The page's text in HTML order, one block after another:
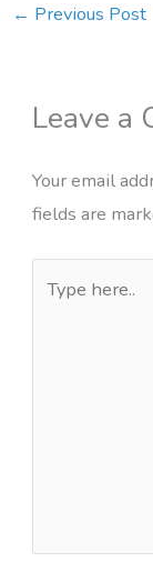
← Previous Post
Leave a
Your email
fields are
here..